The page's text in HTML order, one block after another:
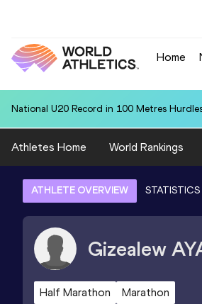
Home
National U20 Record in 100 Metres
Athletes Home World Rankings
ATHLETE OVERVIEW STATISTICS
Gizealew
Half Marathon Marathon